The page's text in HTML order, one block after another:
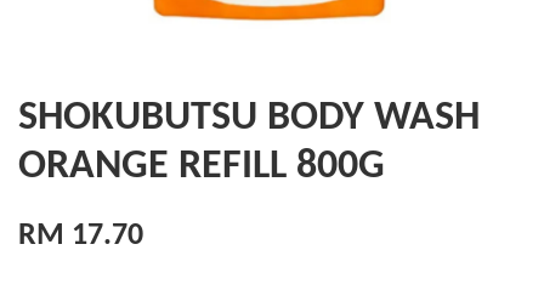
SHOKUBUTSU BODY WASH
ORANGE REFILL 800G
RM 17.70